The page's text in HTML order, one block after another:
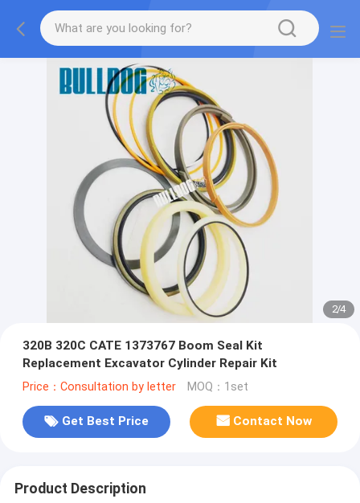
2/4
320B 320C CATE 1373767 Boom Seal Kit
Replacement Excavator Cylinder Repair Kit
Price：Consultation by letter MOQ：1set
Get Best Price Contact Now
Product Description